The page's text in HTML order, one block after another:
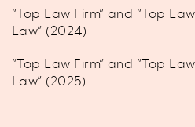
“Top Law Firm” and “Top
Law” (2024)
“Top Law Firm” and “Top
Law” (2025)